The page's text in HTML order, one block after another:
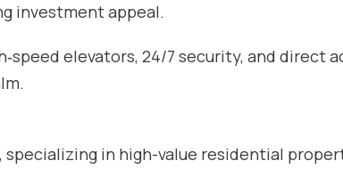
investment appeal.
elevators, 24/7 security, and direct
specializing in high-value residential